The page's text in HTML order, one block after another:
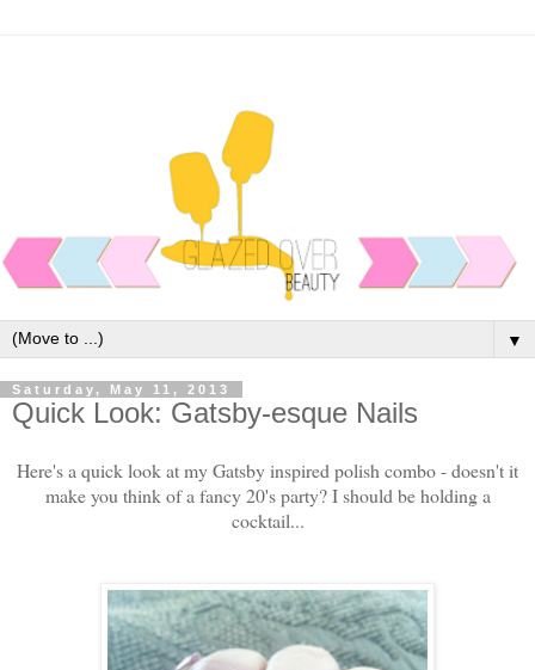
▼
Saturday, May 11, 2013
Quick Look: Gatsby-esque Nails
Here's a quick look at my Gatsby inspired polish combo - doesn't it
make you think of a fancy 20's party? I should be holding a
cocktail...